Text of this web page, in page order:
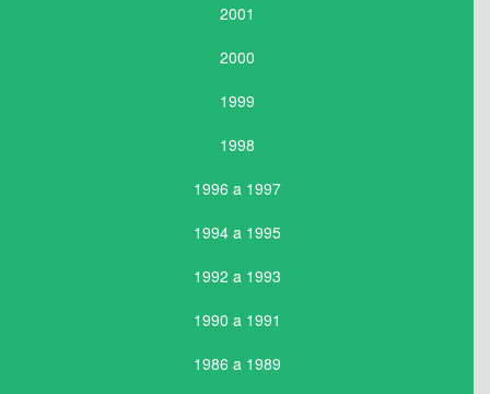
2001
2000
1999
1998
1996 a 1997
1994 a 1995
1992 a 1993
1990 a 1991
1986 a 1989